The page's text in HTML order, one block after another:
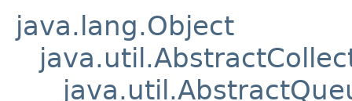
java.lang.Object